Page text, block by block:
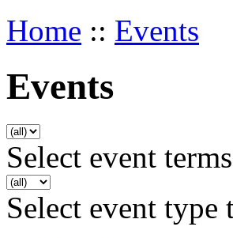
Home :: Events
Events
Select event
Select event